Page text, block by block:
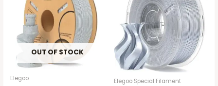
OUT OF STOCK
Elegoo Elegoo Special Filament